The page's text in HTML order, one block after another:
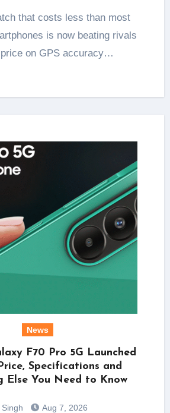
is now beating rivals
on GPS accuracy…
News
F70 Pro 5G Launched
Specifications and
Else You Need to Know
Aug 7, 2026